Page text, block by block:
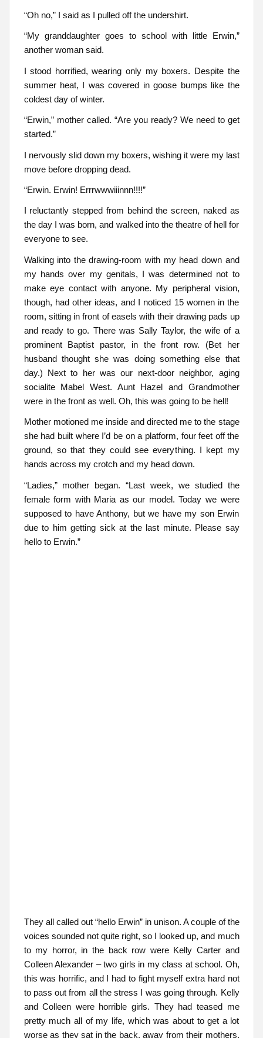
“Oh no,” I said as I pulled off the undershirt.
“My granddaughter goes to school with little Erwin,”
another woman said.
I stood horrified, wearing only my boxers. Despite the
summer heat, I was covered in goose bumps like the
coldest day of winter.
“Erwin,” mother called. “Are you ready? We need to get
started.”
I nervously slid down my boxers, wishing it were my last
move before dropping dead.
“Erwin. Erwin! Errrwwwiiinnn!!!!”
I reluctantly stepped from behind the screen, naked as
the day I was born, and walked into the theatre of hell for
everyone to see.
Walking into the drawing-room with my head down and
my hands over my genitals, I was determined not to
make eye contact with anyone. My peripheral vision,
though, had other ideas, and I noticed 15 women in the
room, sitting in front of easels with their drawing pads up
and ready to go. There was Sally Taylor, the wife of a
prominent Baptist pastor, in the front row. (Bet her
husband thought she was doing something else that
day.) Next to her was our next-door neighbor, aging
socialite Mabel West. Aunt Hazel and Grandmother
were in the front as well. Oh, this was going to be hell!
Mother motioned me inside and directed me to the stage
she had built where I’d be on a platform, four feet off the
ground, so that they could see everything. I kept my
hands across my crotch and my head down.
“Ladies,” mother began. “Last week, we studied the
female form with Maria as our model. Today we were
supposed to have Anthony, but we have my son Erwin
due to him getting sick at the last minute. Please say
hello to Erwin.”
They all called out “hello Erwin” in unison. A couple of the
voices sounded not quite right, so I looked up, and much
to my horror, in the back row were Kelly Carter and
Colleen Alexander – two girls in my class at school. Oh,
this was horrific, and I had to fight myself extra hard not
to pass out from all the stress I was going through. Kelly
and Colleen were horrible girls. They had teased me
pretty much all of my life, which was about to get a lot
worse as they sat in the back, away from their mothers,